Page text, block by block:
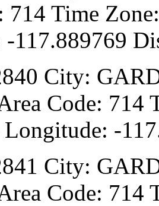
714 Time
117.889769
City:
Code: 714
-
City:
Code: 714